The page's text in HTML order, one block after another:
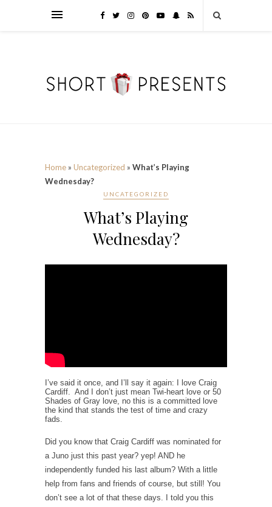
Home » Uncategorized » What’s Playing
Wednesday?
UNCATEGORIZED
What’s Playing
Wednesday?
I’ve said it once, and I’ll say it again: I love Craig
Cardiff. And I don’t just mean Twi-heart love or 50
Shades of Gray love, no this is a committed love
the kind that stands the test of time and crazy
fads.
Did you know that Craig Cardiff was nominated for
a Juno just this past year? yep! AND he
independently funded his last album? With a little
help from fans and friends of course, but still! You
don’t see a lot of that these days. I told you this